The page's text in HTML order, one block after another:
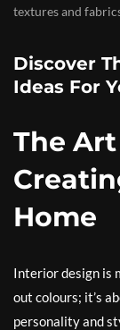
textures and
Discover
Ideas For
The
Home
Interior design is
out colours; it’s
personality and